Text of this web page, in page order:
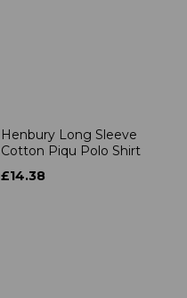
Henbury Long Sleeve
Cotton Piqu Polo Shirt
£14.38